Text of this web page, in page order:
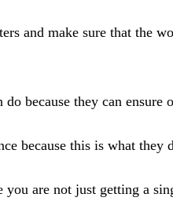
and make sure that the
because they can
because this is what
you are not just getting a